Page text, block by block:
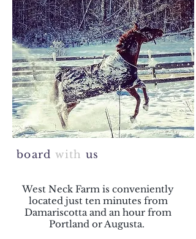
boardwith us
West Neck Farm is conveniently
located just ten minutes from
Damariscotta and an hour from
Portland or Augusta.